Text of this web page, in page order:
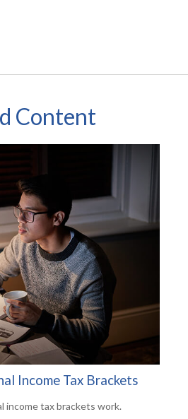
Content
Income Tax Brackets
income tax brackets work.